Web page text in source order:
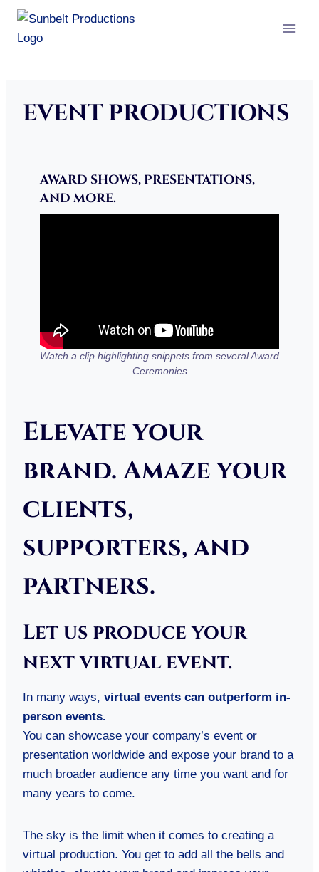
Skip
content
EVENT PRODUCTIONS
AWARD SHOWS, PRESENTATIONS,
AND MORE.
Watch a clip highlighting snippets from several Award
Ceremonies
Elevate your
brand. Amaze your
clients,
supporters, and
partners.
Let us produce your
next virtual event.
In many ways, virtual events can outperform in-
person events.
You can showcase your company’s event or
presentation worldwide and expose your brand to a
much broader audience any time you want and for
many years to come.
The sky is the limit when it comes to creating a
virtual production. You get to add all the bells and